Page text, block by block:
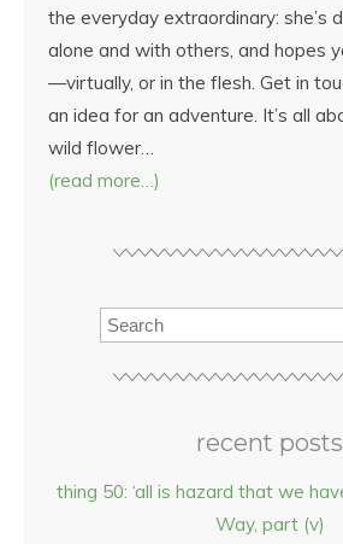
the everyday extraordinary: she’s
alone and with others, and hopes
—virtually, or in the flesh. Get in
an idea for an adventure. It’s all
wild flower…
(read more…)
recent posts
thing 50: ‘all is hazard that we
Way, part (v)